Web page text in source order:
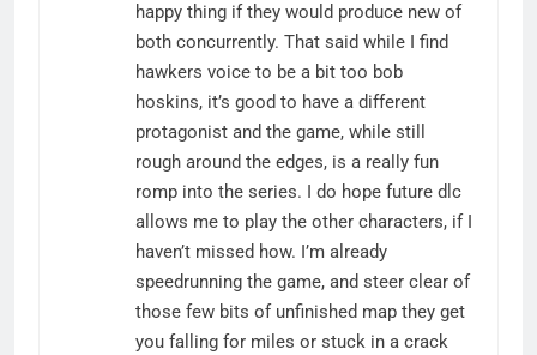
happy thing if they would produce new of
both concurrently. That said while I find
hawkers voice to be a bit too bob
hoskins, it’s good to have a different
protagonist and the game, while still
rough around the edges, is a really fun
romp into the series. I do hope future dlc
allows me to play the other characters, if I
haven’t missed how. I’m already
speedrunning the game, and steer clear of
those few bits of unfinished map they get
you falling for miles or stuck in a crack